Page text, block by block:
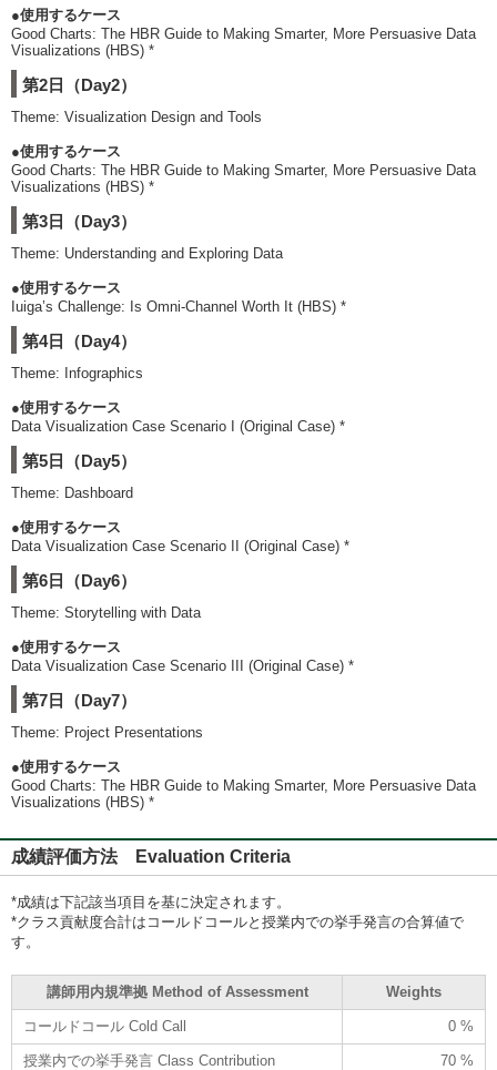
●使用するケース
Good Charts: The HBR Guide to Making Smarter, More Persuasive Data
Visualizations (HBS) *
第2日（Day2）
Theme: Visualization Design and Tools
●使用するケース
Good Charts: The HBR Guide to Making Smarter, More Persuasive Data
Visualizations (HBS) *
第3日（Day3）
Theme: Understanding and Exploring Data
●使用するケース
Iuiga’s Challenge: Is Omni-Channel Worth It (HBS) *
第4日（Day4）
Theme: Infographics
●使用するケース
Data Visualization Case Scenario I (Original Case) *
第5日（Day5）
Theme: Dashboard
●使用するケース
Data Visualization Case Scenario II (Original Case) *
第6日（Day6）
Theme: Storytelling with Data
●使用するケース
Data Visualization Case Scenario III (Original Case) *
第7日（Day7）
Theme: Project Presentations
●使用するケース
Good Charts: The HBR Guide to Making Smarter, More Persuasive Data
Visualizations (HBS) *
成績評価方法 Evaluation Criteria
*成績は下記該当項目を基に決定されます。
*クラス貢献度合計はコールドコールと授業内での挙手発言の合算値で
す。
講師用内規準拠 Method of Assessment Weights
コールドコール Cold Call 0 %
授業内での挙手発言 Class Contribution 70 %